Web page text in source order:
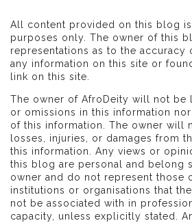
All content provided on this blog is
purposes only. The owner of this
representations as to the
any information on this site or
link on this site.
The owner of AfroDeity will not be
or omissions in this information
of this information. The owner will
losses, injuries, or damages from
this information. Any views or
this blog are personal and belong
owner and do not represent those
institutions or organisations that
not be associated with in
capacity, unless explicitly stated.